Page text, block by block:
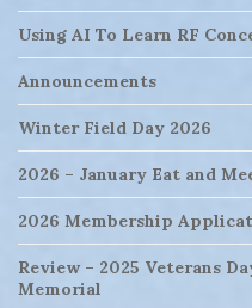
Using AI To Learn RF
Announcements
Winter Field Day 2026
2026 – January Eat and
2026 Membership
Review – 2025 Veterans
Memorial